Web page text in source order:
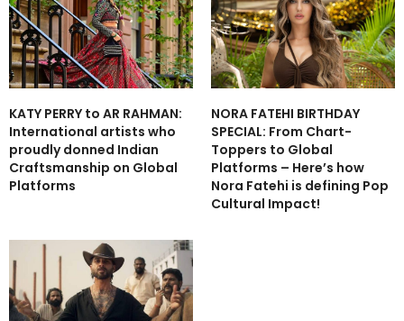
KATY PERRY to AR RAHMAN:
International artists who
proudly donned Indian
Craftsmanship on Global
Platforms
NORA FATEHI BIRTHDAY
SPECIAL: From Chart-
Toppers to Global
Platforms – Here’s how
Nora Fatehi is defining Pop
Cultural Impact!